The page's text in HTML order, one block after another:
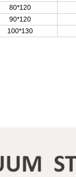
80*120
90*120
100*130